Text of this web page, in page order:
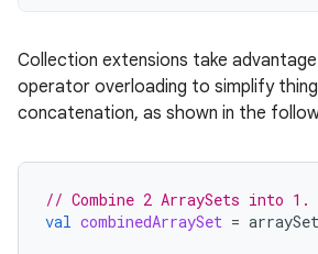
Collection extensions take
operator overloading to simplify
concatenation, as shown in the
// Combine 2 ArraySets into 1.
val combinedArraySet =